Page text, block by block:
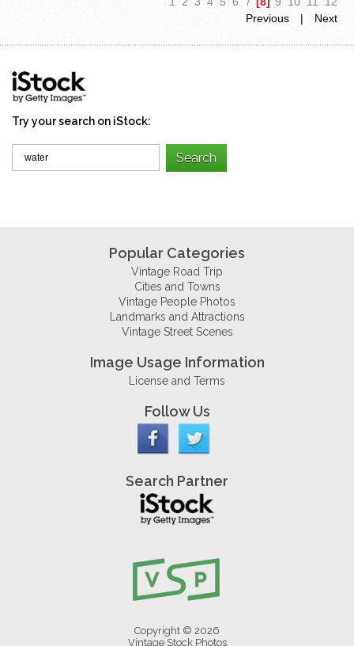
Previous
| Next
Try your search on iStock:
Popular Categories
Vintage Road Trip
Cities and Towns
Vintage People Photos
Landmarks and Attractions
Vintage Street Scenes
Image Usage Information
License and Terms
Follow Us
Search Partner
Copyright © 2026
Vintage Stock Photos